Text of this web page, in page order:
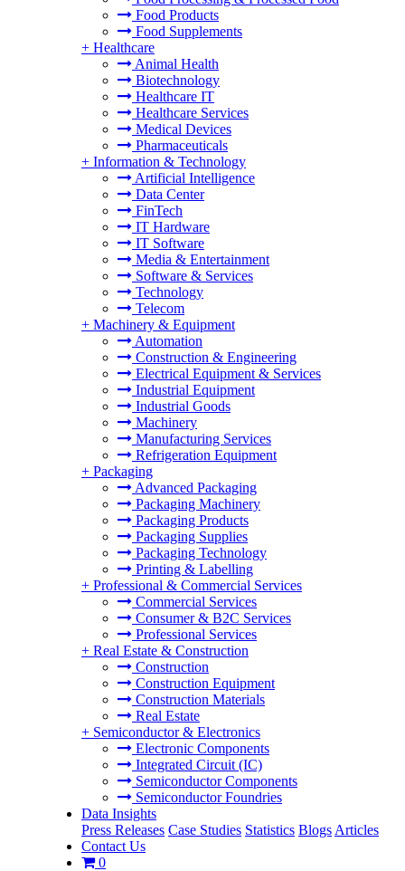
Food Products
Food Supplements
+ Healthcare
Animal Health
Biotechnology
Healthcare IT
Healthcare Services
Medical Devices
Pharmaceuticals
+ Information & Technology
Artificial Intelligence
Data Center
FinTech
IT Hardware
IT Software
Media & Entertainment
Software & Services
Technology
Telecom
+ Machinery & Equipment
Automation
Construction & Engineering
Electrical Equipment & Services
Industrial Equipment
Industrial Goods
Machinery
Manufacturing Services
Refrigeration Equipment
+ Packaging
Advanced Packaging
Packaging Machinery
Packaging Products
Packaging Supplies
Packaging Technology
Printing & Labelling
+ Professional & Commercial Services
Commercial Services
Consumer & B2C Services
Professional Services
+ Real Estate & Construction
Construction
Construction Equipment
Construction Materials
Real Estate
+ Semiconductor & Electronics
Electronic Components
Integrated Circuit (IC)
Semiconductor Components
Semiconductor Foundries
Data Insights
Press Releases Case Studies Statistics Blogs Articles
Contact Us
0